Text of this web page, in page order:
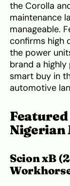
the Corolla
maintenance
manageable.
confirms high
the power
brand a
smart buy in
automotive
Nigerian
Scion xB